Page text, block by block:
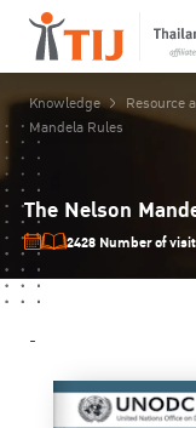
Knowledge Resource
Mandela Rules
The Nelson
2428 Number of
-